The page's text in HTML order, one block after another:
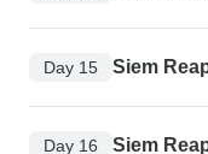
Day 15 Siem
Day 16 Siem